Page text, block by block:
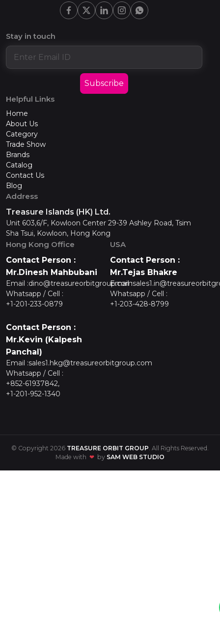
Stay in touch
Subscribe
Helpful Links
Home
About Us
Category
Trade Show
Brands
Catalog
Contact Us
Blog
Address
Treasure Islands (HK) Ltd.
Unit 603,6/F, Kowloon Center 29-39 Ashley Road, Tsim
Sha Tsui, Kowloon, Hong Kong
Hong Kong Office
Contact Person :
Mr.Dinesh Mahbubani
Email :dino@treasureorbitgroup.com
Whatsapp / Cell :
+1-201-233-0879
Contact Person :
Mr.Kevin (Kalpesh
Panchal)
Email :sales1.hkg@treasureorbitgroup.com
Whatsapp / Cell :
+852-61937842,
+1-201-952-1340
USA
Contact Person :
Mr.Tejas Bhakre
Email :
Whatsapp / Cell :
+1-203-428-8799
© Copyright 2026 TREASURE ORBIT GROUP . All Rights Reserved.
Made with ❤ by SAM WEB STUDIO